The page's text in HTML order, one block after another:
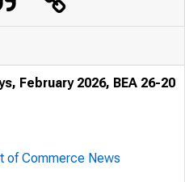
February 2026, BEA 26-20
of Commerce News